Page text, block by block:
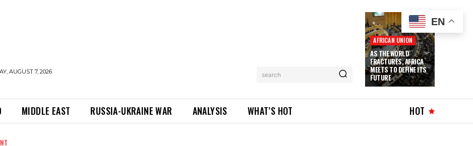
AUGUST 7, 2026 search
AFRICAN UNION
AS THE WORLD
FRACTURES, AFRICA
MEETS TO DEFINE ITS
FUTURE
MIDDLE EAST RUSSIA-UKRAINE WAR ANALYSIS WHAT’S HOT HOT
EN